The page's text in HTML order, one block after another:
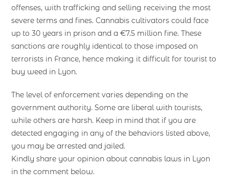
offenses, with trafficking and selling receiving the most
severe terms and fines. Cannabis cultivators could face
up to 30 years in prison and a €7.5 million fine. These
sanctions are roughly identical to those imposed on
terrorists in France, hence making it difficult for tourist to
buy weed in Lyon.
The level of enforcement varies depending on the
government authority. Some are liberal with tourists,
while others are harsh. Keep in mind that if you are
detected engaging in any of the behaviors listed above,
you may be arrested and jailed.
Kindly share your opinion about cannabis laws in Lyon
in the comment below.